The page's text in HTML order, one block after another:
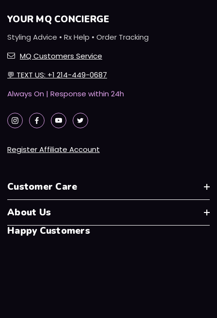
YOUR MQ CONCIERGE
Styling Advice • Rx Help • Order Tracking
MQ Customers Service
💬 TEXT US: +1 214-449-0687
Always On | Response within 24h
Register Affiliate Account
Customer Care
About Us
Happy Customers